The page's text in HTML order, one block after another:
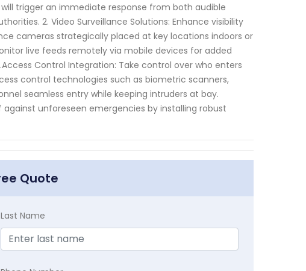
trigger an immediate response from both audible
2. Video Surveillance Solutions: Enhance visibility
cameras strategically placed at key locations indoors or
live feeds remotely via mobile devices for added
Control Integration: Take control over who enters
control technologies such as biometric scanners,
seamless entry while keeping intruders at bay.
against unforeseen emergencies by installing robust
Quote
Last Name